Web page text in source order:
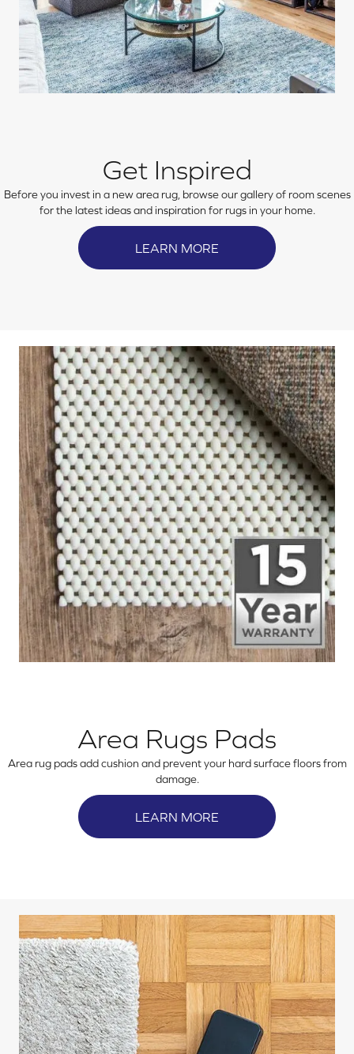
Get Inspired
Before you invest in a new area rug, browse our gallery of room scenes
for the latest ideas and inspiration for rugs in your home.
LEARN MORE
Area Rugs Pads
Area rug pads add cushion and prevent your hard surface floors from
damage.
LEARN MORE